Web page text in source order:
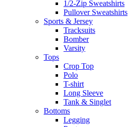
1/2-Zip Sweatshirts
Pullover Sweatshirts
Sports & Jersey
Tracksuits
Bomber
Varsity
Tops
Crop Top
Polo
T-shirt
Long Sleeve
Tank & Singlet
Bottoms
Legging